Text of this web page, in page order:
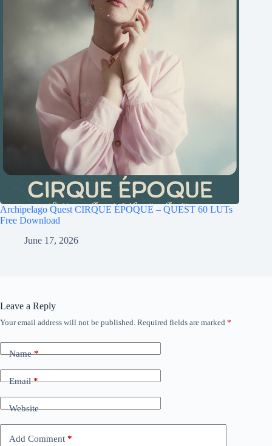
Archipelago Quest CIRQUE ÉPOQUE – QUEST 60 LUTs
Free Download
June 17, 2026
Leave a Reply
Your email address will not be published. Required fields are marked *
Name*
Email*
Website
Add Comment *